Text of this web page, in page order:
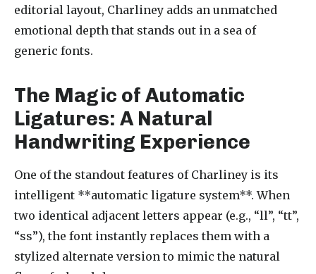
editorial layout, Charliney adds an unmatched
emotional depth that stands out in a sea of
generic fonts.
The Magic of Automatic
Ligatures: A Natural
Handwriting Experience
One of the standout features of Charliney is its
intelligent **automatic ligature system**. When
two identical adjacent letters appear (e.g., “ll”, “tt”,
“ss”), the font instantly replaces them with a
stylized alternate version to mimic the natural